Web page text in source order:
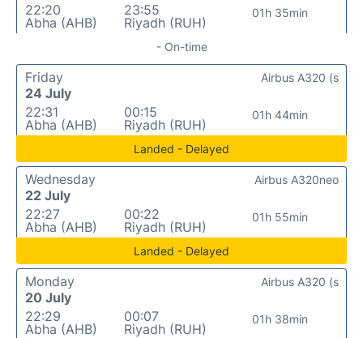
22:20
Abha (AHB)
23:55
Riyadh (RUH)
01h 35min
- On-time
Friday
24 July
22:31
Abha (AHB)
00:15
Riyadh (RUH)
01h 44min
Airbus A320 (s
Landed - Delayed
Wednesday
22 July
22:27
Abha (AHB)
00:22
Riyadh (RUH)
01h 55min
Airbus A320neo
Landed - Delayed
Monday
20 July
22:29
Abha (AHB)
00:07
Riyadh (RUH)
01h 38min
Airbus A320 (s